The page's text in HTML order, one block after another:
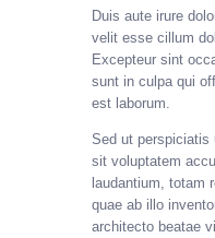
Duis aute irure
velit esse cillum
Excepteur sint
sunt in culpa qui
est laborum.
Sed ut perspiciatis
sit voluptatem
laudantium, totam
quae ab illo
architecto beatae